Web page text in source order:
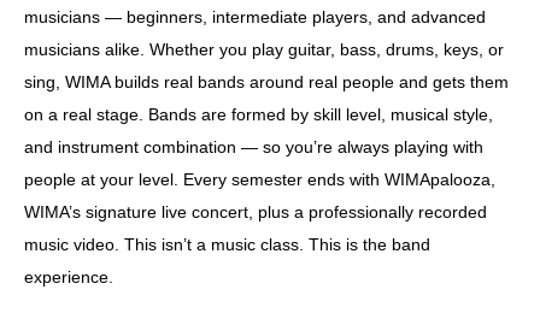
musicians — beginners, intermediate players, and advanced
musicians alike. Whether you play guitar, bass, drums, keys, or
sing, WIMA builds real bands around real people and gets them
on a real stage. Bands are formed by skill level, musical style,
and instrument combination — so you’re always playing with
people at your level. Every semester ends with WIMApalooza,
WIMA’s signature live concert, plus a professionally recorded
music video. This isn’t a music class. This is the band
experience.